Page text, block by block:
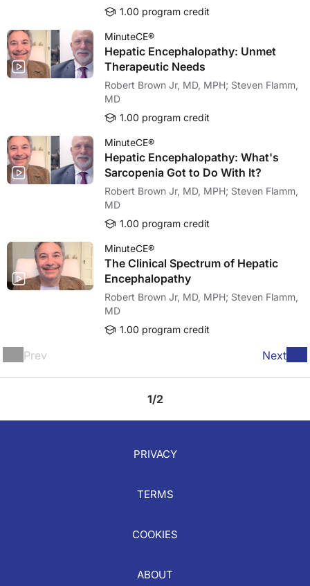
1.00 program credit
MinuteCE®
Hepatic Encephalopathy: Unmet
Therapeutic Needs
Robert Brown Jr, MD, MPH; Steven Flamm,
MD
1.00 program credit
MinuteCE®
Hepatic Encephalopathy: What's
Sarcopenia Got to Do With It?
Robert Brown Jr, MD, MPH; Steven Flamm,
MD
1.00 program credit
MinuteCE®
The Clinical Spectrum of Hepatic
Encephalopathy
Robert Brown Jr, MD, MPH; Steven Flamm,
MD
1.00 program credit
Prev Next
1/2
PRIVACY
TERMS
COOKIES
ABOUT